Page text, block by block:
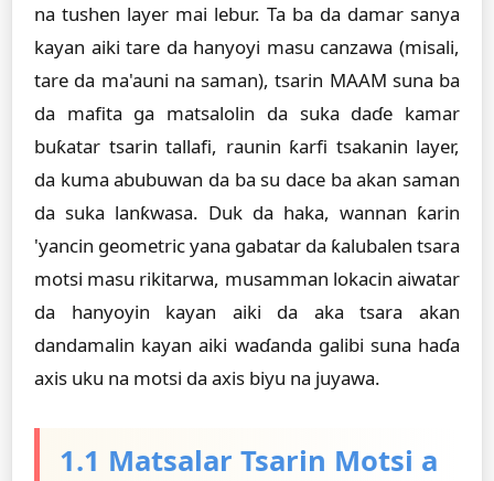
na tushen layer mai lebur. Ta ba da damar sanya
kayan aiki tare da hanyoyi masu canzawa (misali,
tare da ma'auni na saman), tsarin MAAM suna ba
da mafita ga matsalolin da suka daɗe kamar
buƙatar tsarin tallafi, raunin ƙarfi tsakanin layer,
da kuma abubuwan da ba su dace ba akan saman
da suka lanƙwasa. Duk da haka, wannan ƙarin
'yancin geometric yana gabatar da ƙalubalen tsara
motsi masu rikitarwa, musamman lokacin aiwatar
da hanyoyin kayan aiki da aka tsara akan
dandamalin kayan aiki waɗanda galibi suna haɗa
axis uku na motsi da axis biyu na juyawa.
1.1 Matsalar Tsarin Motsi a